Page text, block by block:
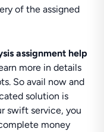
of the assigned
assignment help
more in details
So avail now and
solution is
swift service, you
money